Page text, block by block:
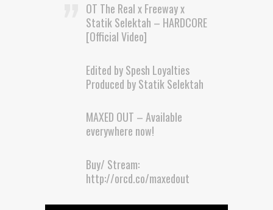
OT The Real x Freeway x
Statik Selektah – HARDCORE
[Official Video]
Edited by Spesh Loyalties
Produced by Statik Selektah
MAXED OUT – Available
everywhere now!
Buy/ Stream:
http://orcd.co/maxedout